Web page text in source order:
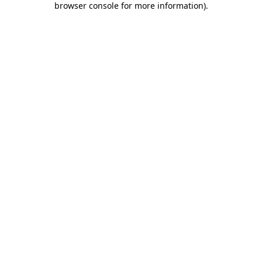
browser console for more information).